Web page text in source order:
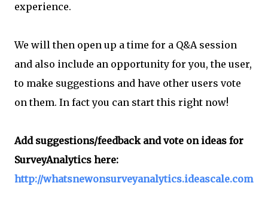
experience.
We will then open up a time for a Q&A session
and also include an opportunity for you, the user,
to make suggestions and have other users vote
on them. In fact you can start this right now!
Add suggestions/feedback and vote on ideas for
SurveyAnalytics here:
http://whatsnewonsurveyanalytics.ideascale.com